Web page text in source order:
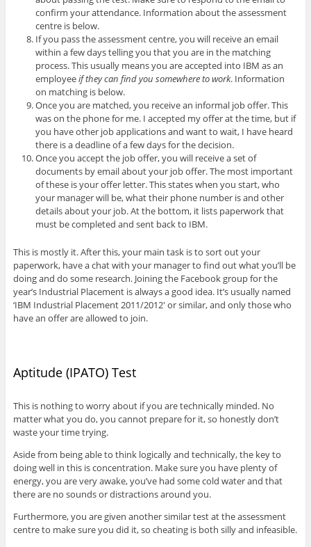
confirm your attendance. Information about the assessment
centre is below.
If you pass the assessment centre, you will receive an email
within a few days telling you that you are in the matching
process. This usually means you are accepted into IBM as an
employeeif they can find you somewhere to work. Information
on matching is below.
Once you are matched, you receive an informal job offer. This
was on the phone for me. I accepted my offer at the time, but if
you have other job applications and want to wait, I have heard
there is a deadline of a few days for the decision.
Once you accept the job offer, you will receive a set of
documents by email about your job offer. The most important
of these is your offer letter. This states when you start, who
your manager will be, what their phone number is and other
details about your job. At the bottom, it lists paperwork that
must be completed and sent back to IBM.
This is mostly it. After this, your main task is to sort out your
paperwork, have a chat with your manager to find out what you’ll be
doing and do some research. Joining the Facebook group for the
year’s Industrial Placement is always a good idea. It’s usually named
‘IBM Industrial Placement 2011/2012′ or similar, and only those who
have an offer are allowed to join.
Aptitude (IPATO) Test
This is nothing to worry about if you are technically minded. No
matter what you do, you cannot prepare for it, so honestly don’t
waste your time trying.
Aside from being able to think logically and technically, the key to
doing well in this is concentration. Make sure you have plenty of
energy, you are very awake, you’ve had some cold water and that
there are no sounds or distractions around you.
Furthermore, you are given another similar test at the assessment
centre to make sure you did it, so cheating is both silly and infeasible.